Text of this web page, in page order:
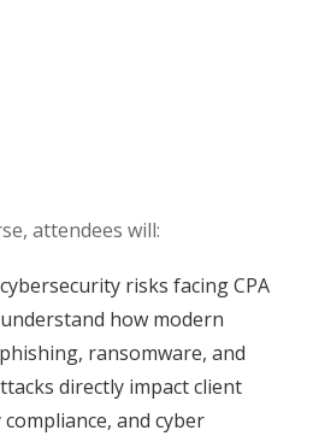
attendees will:
risks facing CPA
how modern
ransomware, and
directly impact client
and cyber